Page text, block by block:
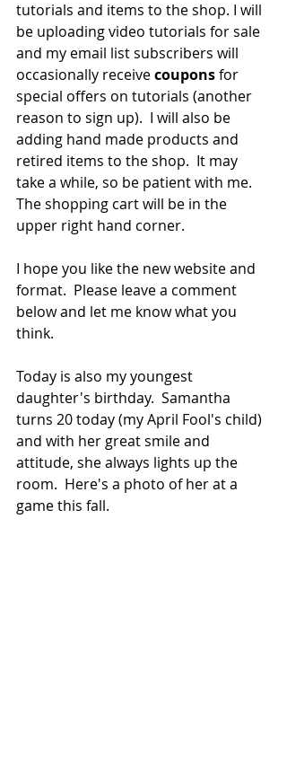
tutorials and items to the shop. I will
be uploading video tutorials for sale
and my email list subscribers will
occasionally receive coupons for
special offers on tutorials (another
reason to sign up).  I will also be
adding hand made products and
retired items to the shop.  It may
take a while, so be patient with me.
The shopping cart will be in the
upper right hand corner.
I hope you like the new website and
format.  Please leave a comment
below and let me know what you
think.
Today is also my youngest
daughter's birthday.  Samantha
turns 20 today (my April Fool's child)
and with her great smile and
attitude, she always lights up the
room.  Here's a photo of her at a
game this fall.